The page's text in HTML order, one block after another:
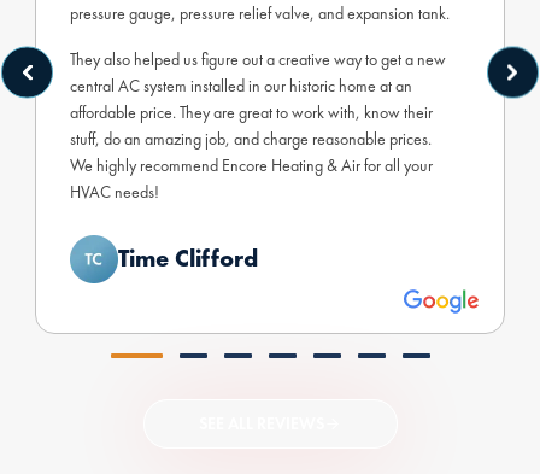
pressure gauge, pressure relief valve, and expansion tank.
They also helped us figure out a creative way to get a new
central AC system installed in our historic home at an
affordable price. They are great to work with, know their
stuff, do an amazing job, and charge reasonable prices.
We highly recommend Encore Heating & Air for all your
HVAC needs!
Time Clifford